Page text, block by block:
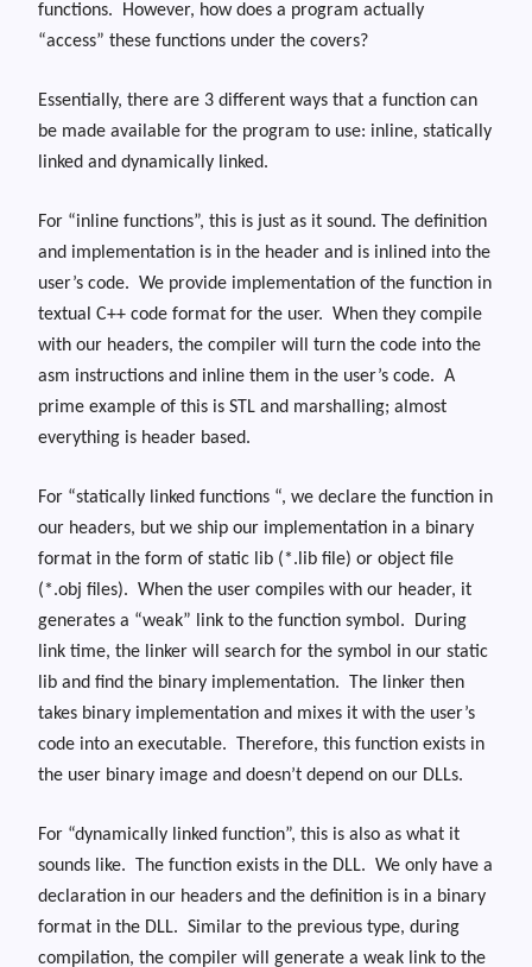
functions.
However, how does a program actually
“access” these functions under the covers?
Essentially, there are 3 different ways that a function can
be made available for the program to use: inline, statically
linked and dynamically linked.
For “inline functions”, this is just as it sound. The definition
and implementation is in the header and is inlined into the
user’s code. We provide implementation of the function in
textual C++ code format for the user. When they compile
with our headers, the compiler will turn the code into the
asm instructions and inline them in the user’s code. A
prime example of this is STL and marshalling; almost
everything is header based.
For “statically linked functions “, we declare the function in
our headers, but we ship our implementation in a binary
format in the form of static lib (*.lib file) or object file
(*.obj files). When the user compiles with our header, it
generates a “weak” link to the function symbol. During
link time, the linker will search for the symbol in our static
lib and find the binary implementation. The linker then
takes binary implementation and mixes it with the user’s
code into an executable. Therefore, this function exists in
the user binary image and doesn’t depend on our DLLs.
For “dynamically linked function”, this is also as what it
sounds like. The function exists in the DLL. We only have a
declaration in our headers and the definition is in a binary
format in the DLL. Similar to the previous type, during
compilation, the compiler will generate a weak link to the